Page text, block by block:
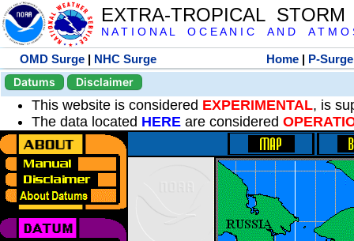
EXTRA-TROPICAL
N A T I O N A L O C E A N I C A N D A T M O
OMD Surge | NHC Surge Home | P-Surge
Datums
Disclaimer
This website is considered EXPERIMENTAL, is
The data located HERE are considered